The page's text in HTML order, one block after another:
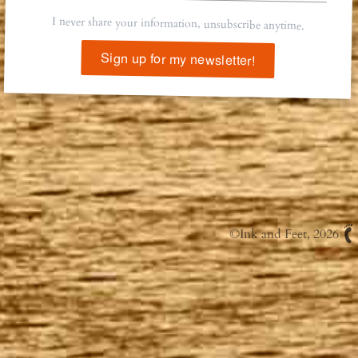
I never share your information, unsubscribe anytime.
Sign up for my newsletter!
©Ink and Feet, 2026